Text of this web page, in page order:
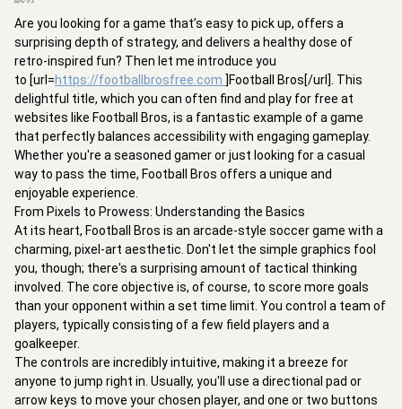
Are you looking for a game that’s easy to pick up, offers a
surprising depth of strategy, and delivers a healthy dose of
retro-inspired fun? Then let me introduce you
to [url=https://footballbrosfree.com ]Football Bros[/url]. This
delightful title, which you can often find and play for free at
websites like Football Bros, is a fantastic example of a game
that perfectly balances accessibility with engaging gameplay.
Whether you're a seasoned gamer or just looking for a casual
way to pass the time, Football Bros offers a unique and
enjoyable experience.
From Pixels to Prowess: Understanding the Basics
At its heart, Football Bros is an arcade-style soccer game with a
charming, pixel-art aesthetic. Don't let the simple graphics fool
you, though; there's a surprising amount of tactical thinking
involved. The core objective is, of course, to score more goals
than your opponent within a set time limit. You control a team of
players, typically consisting of a few field players and a
goalkeeper.
The controls are incredibly intuitive, making it a breeze for
anyone to jump right in. Usually, you'll use a directional pad or
arrow keys to move your chosen player, and one or two buttons